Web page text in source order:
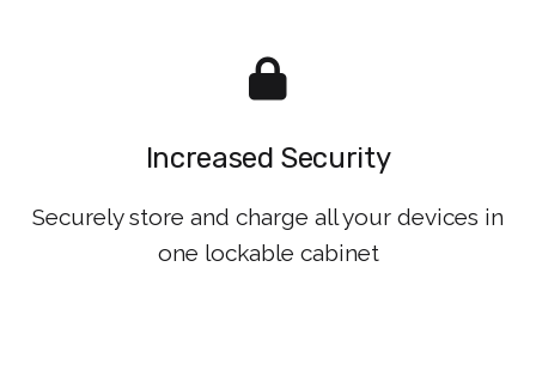
Increased Security
Securely store and charge all your devices in
one lockable cabinet